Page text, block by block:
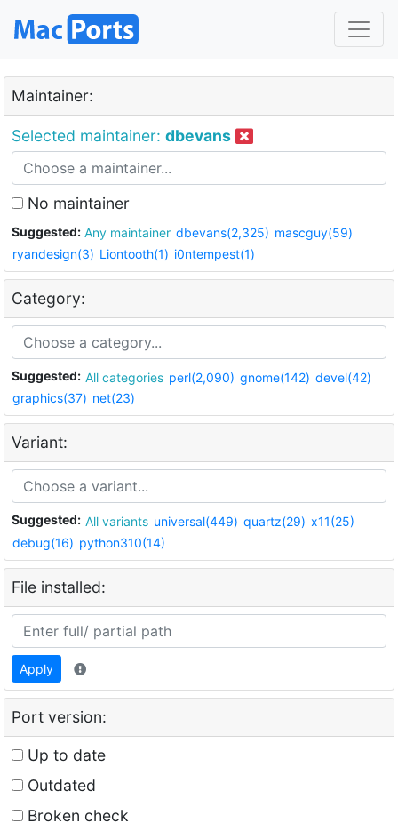
Maintainer:
Selected maintainer: dbevans
No maintainer
Suggested: Any maintainer dbevans(2,325) mascguy(59)
ryandesign(3) Liontooth(1) i0ntempest(1)
Category:
Suggested: All categories perl(2,090) gnome(142) devel(42)
graphics(37) net(23)
Variant:
Suggested: All variants universal(449) quartz(29) x11(25)
debug(16) python310(14)
File installed:
Apply
Port version:
Up to date
Outdated
Broken check